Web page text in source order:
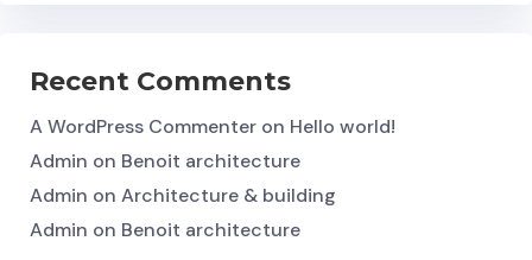
Recent Comments
A WordPress Commenter on Hello world!
Admin on Benoit architecture
Admin on Architecture & building
Admin on Benoit architecture